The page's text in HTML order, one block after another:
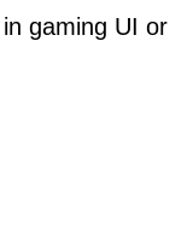
gaming UI or